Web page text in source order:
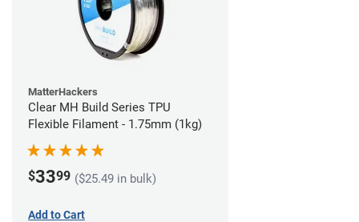
MatterHackers
Clear MH Build Series TPU
Flexible Filament - 1.75mm (1kg)
$3399 ($25.49 in bulk)
Add to Cart